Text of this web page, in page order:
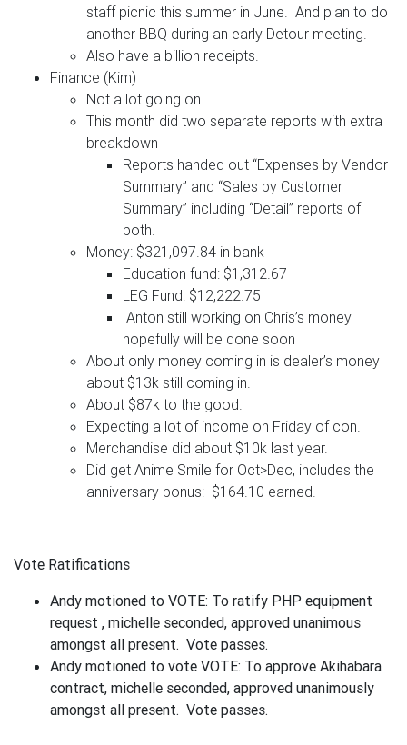
staff picnic this summer in June. And plan to do
another BBQ during an early Detour meeting.
Also have a billion receipts.
Finance (Kim)
Not a lot going on
This month did two separate reports with extra
breakdown
Reports handed out “Expenses by Vendor
Summary” and “Sales by Customer
Summary” including “Detail” reports of
both.
Money: $321,097.84 in bank
Education fund: $1,312.67
LEG Fund: $12,222.75
Anton still working on Chris’s money
hopefully will be done soon
About only money coming in is dealer’s money
about $13k still coming in.
About $87k to the good.
Expecting a lot of income on Friday of con.
Merchandise did about $10k last year.
Did get Anime Smile for Oct>Dec, includes the
anniversary bonus: $164.10 earned.
Vote Ratifications
Andy motioned to VOTE: To ratify PHP equipment
request , michelle seconded, approved unanimous
amongst all present. Vote passes.
Andy motioned to vote VOTE: To approve Akihabara
contract, michelle seconded, approved unanimously
amongst all present. Vote passes.